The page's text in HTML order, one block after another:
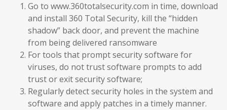
Go to www.360totalsecurity.com in time, download
and install 360 Total Security, kill the “hidden
shadow” back door, and prevent the machine
from being delivered ransomware
For tools that prompt security software for
viruses, do not trust software prompts to add
trust or exit security software;
Regularly detect security holes in the system and
software and apply patches in a timely manner.